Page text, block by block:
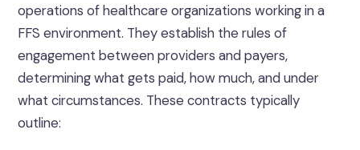
operations of healthcare organizations working in a
FFS environment. They establish the rules of
engagement between providers and payers,
determining what gets paid, how much, and under
what circumstances. These contracts typically
outline: